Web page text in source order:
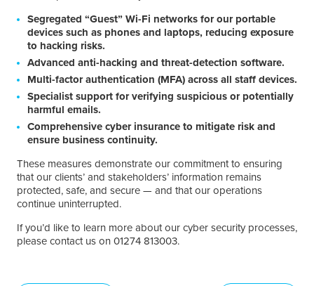
Segregated “Guest” Wi-Fi networks for our portable
devices such as phones and laptops, reducing exposure
to hacking risks.
Advanced anti-hacking and threat-detection software.
Multi-factor authentication (MFA) across all staff devices.
Specialist support for verifying suspicious or potentially
harmful emails.
Comprehensive cyber insurance to mitigate risk and
ensure business continuity.
These measures demonstrate our commitment to ensuring
that our clients’ and stakeholders’ information remains
protected, safe, and secure — and that our operations
continue uninterrupted.
If you’d like to learn more about our cyber security processes,
please contact us on 01274 813003.